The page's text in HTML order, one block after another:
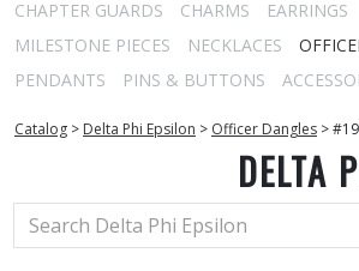
CHAPTER GUARDS
CHARMS EARRINGS
MILESTONE PIECES
NECKLACES
PENDANTS
PINS & BUTTONS
Catalog > Delta Phi Epsilon > Officer Dangles >
DELTA